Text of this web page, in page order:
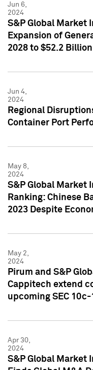
Jun 6,
2024
S&P Global Market
Expansion of
2028 to $52.2 Billion
Jun 4,
2024
Regional
Container Port
May 8,
2024
S&P Global Market
Ranking: Chinese
2023 Despite
May 2,
2024
Pirum and S&P
Cappitech extend
upcoming SEC
Apr 30,
2024
S&P Global Market